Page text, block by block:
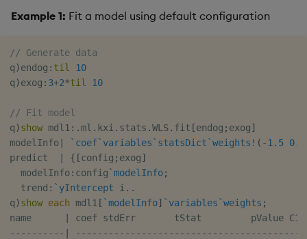
Example 1: Fit a model using default configuration
// Generate data
q)endog : til
10
q)exog : 3+2*til 10
// Fit model
q)show mdl1 : . ml . kxi . stats .WLS. fit [endog ; exog]
modelInfo
`coef`variables `statsDict `weights ! ( -1.5 0.5
predict
{ [config ; exog]
  modelInfo
: config `modelInfo;
  trend
: `yIntercept i . .
q)show each mdl1 [ `modelInfo] `variables `weights ;
name
- - - - - - - - - - - - - - - - - - - - - - - - - - - - - - - - - - - - - - - - - - - - - - - - - - -